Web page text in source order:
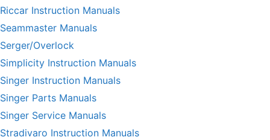
Riccar Instruction Manuals
Seammaster Manuals
Serger/Overlock
Simplicity Instruction Manuals
Singer Instruction Manuals
Singer Parts Manuals
Singer Service Manuals
Stradivaro Instruction Manuals